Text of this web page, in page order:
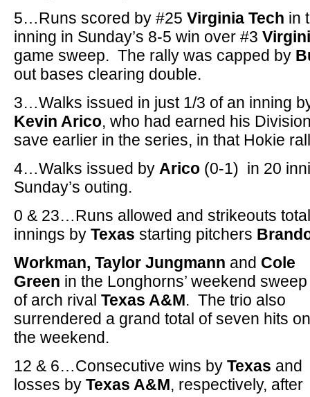
5…Runs scored by #25 Virginia Tech in
inning in Sunday’s 8-5 win over #3
game sweep. The rally was capped by
out bases clearing double.
3…Walks issued in just 1/3 of an inning
Kevin Arico, who had earned his
save earlier in the series, in that Hokie
4…Walks issued by Arico (0-1) in 20
Sunday’s outing.
0 & 23…Runs allowed and strikeouts
innings by Texas starting pitchers
Workman, Taylor Jungmann and Cole
Green in the Longhorns’ weekend sweep
of arch rival Texas A&M. The trio also
surrendered a grand total of seven hits on
the weekend.
12 & 6…Consecutive wins by Texas and
losses by Texas A&M, respectively, after